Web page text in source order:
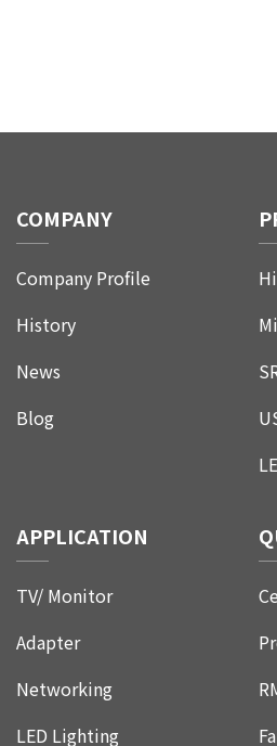
COMPANY
Company Profile
History
News
Blog
APPLICATION
TV/ Monitor
Adapter
Networking
LED Lighting